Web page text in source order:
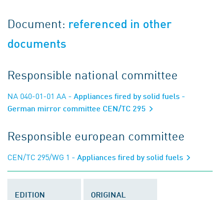
Document: referenced in other
documents
Responsible national committee
NA 040-01-01 AA - Appliances fired by solid fuels -
German mirror committee CEN/TC 295
Responsible european committee
CEN/TC 295/WG 1 - Appliances fired by solid fuels
EDITION
ORIGINAL